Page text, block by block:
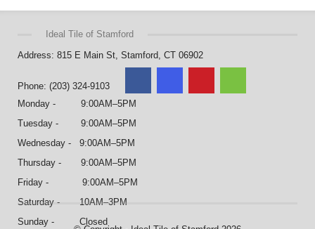
Ideal Tile of Stamford
Address: 815 E Main St, Stamford, CT 06902
Phone: (203) 324-9103
Monday - 9:00AM–5PM
Tuesday - 9:00AM–5PM
Wednesday - 9:00AM–5PM
Thursday - 9:00AM–5PM
Friday - 9:00AM–5PM
Saturday - 10AM–3PM
Sunday - Closed